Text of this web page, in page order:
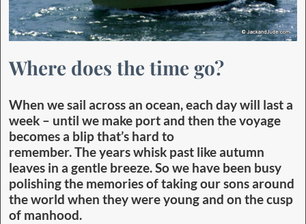
Where does the time go?
When we sail across an ocean, each day will last a
week – until we make port and then the voyage
becomes a blip that’s hard to
remember. The years whisk past like autumn
leaves in a gentle breeze. So we have been busy
polishing the memories of taking our sons around
the world when they were young and on the cusp
of manhood.